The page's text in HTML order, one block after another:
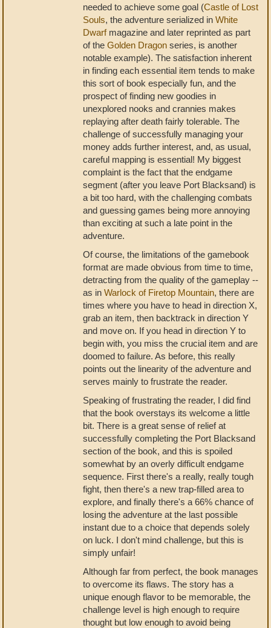
needed to achieve some goal (Castle of Lost
Souls, the adventure serialized in White
Dwarfmagazine and later reprinted as part
of the Golden Dragon series, is another
notable example). The satisfaction inherent
in finding each essential item tends to make
this sort of book especially fun, and the
prospect of finding new goodies in
unexplored nooks and crannies makes
replaying after death fairly tolerable. The
challenge of successfully managing your
money adds further interest, and, as usual,
careful mapping is essential! My biggest
complaint is the fact that the endgame
segment (after you leave Port Blacksand) is
a bit too hard, with the challenging combats
and guessing games being more annoying
than exciting at such a late point in the
adventure.
Of course, the limitations of the gamebook
format are made obvious from time to time,
detracting from the quality of the gameplay --
as in Warlock of Firetop Mountain, there are
times where you have to head in direction X,
grab an item, then backtrack in direction Y
and move on. If you head in direction Y to
begin with, you miss the crucial item and are
doomed to failure. As before, this really
points out the linearity of the adventure and
serves mainly to frustrate the reader.
Speaking of frustrating the reader, I did find
that the book overstays its welcome a little
bit. There is a great sense of relief at
successfully completing the Port Blacksand
section of the book, and this is spoiled
somewhat by an overly difficult endgame
sequence. First there's a really, really tough
fight, then there's a new trap-filled area to
explore, and finally there's a 66% chance of
losing the adventure at the last possible
instant due to a choice that depends solely
on luck. I don't mind challenge, but this is
simply unfair!
Although far from perfect, the book manages
to overcome its flaws. The story has a
unique enough flavor to be memorable, the
challenge level is high enough to require
thought but low enough to avoid being